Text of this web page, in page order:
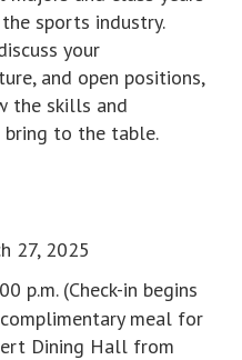
sports industry.
your
and open positions,
the skills and
bring to the table.
27, 2025
p.m. (Check-in begins
meal for
Dining Hall from